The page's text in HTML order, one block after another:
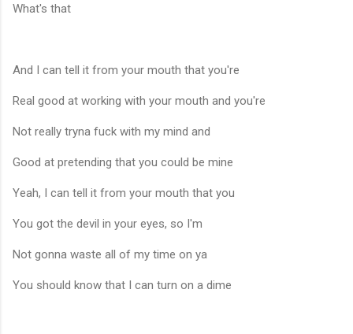
What's that
And I can tell it from your mouth that you're
Real good at working with your mouth and you're
Not really tryna fuck with my mind and
Good at pretending that you could be mine
Yeah, I can tell it from your mouth that you
You got the devil in your eyes, so I'm
Not gonna waste all of my time on ya
You should know that I can turn on a dime